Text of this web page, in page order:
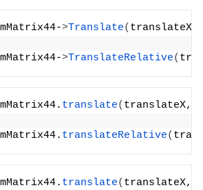
>Translate( translateX,
>TranslateRelative(
translate( translateX,
translateRelative(
translate( translateX,